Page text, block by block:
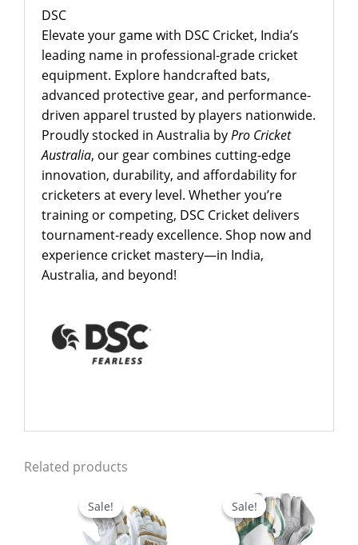
DSC
Elevate your game with DSC Cricket, India’s
leading name in professional-grade cricket
equipment. Explore handcrafted bats,
advanced protective gear, and performance-
driven apparel trusted by players nationwide.
Proudly stocked in Australia byPro Cricket
Australia, our gear combines cutting-edge
innovation, durability, and affordability for
cricketers at every level. Whether you’re
training or competing, DSC Cricket delivers
tournament-ready excellence. Shop now and
experience cricket mastery—in India,
Australia, and beyond!
Related products
Sale!
Sale!
was:
$149.00.$109.00.
Sale!
Sale!
price
was:
$169.00.
is:
$125.00.